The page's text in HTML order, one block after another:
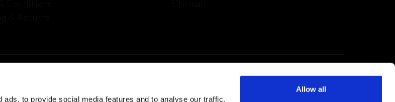
to provide social media features and to analyse our traffic.
Allow all